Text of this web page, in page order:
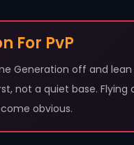
For PvP
Generation off and lean
not a quiet base. Flying
obvious.